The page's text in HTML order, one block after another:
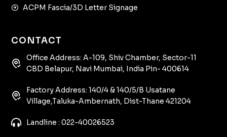
ACPM Fascia/3D Letter Signage
CONTACT
Office Address: A-109, Shiv Chamber, Sector-11
CBD Belapur, Navi Mumbai, India Pin- 400614
Factory Address: 140/4 & 140/5/B Usatane
Village,Taluka-Ambernath, Dist-Thane 421204
Landline : 022-40026523